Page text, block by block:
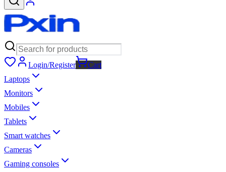
Login/Register
Cart
Laptops
Monitors
Mobiles
Tablets
Smart watches
Cameras
Gaming consoles